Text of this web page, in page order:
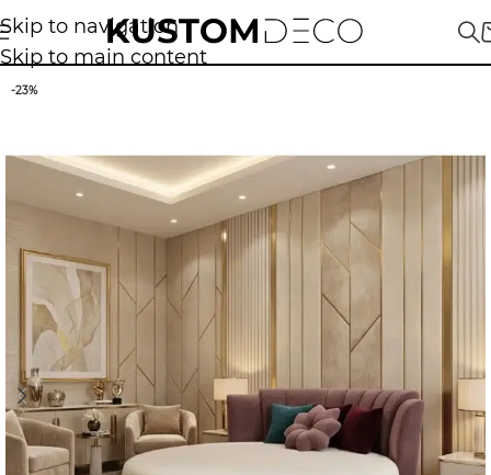
Skip to navigation
Skip to main content
-23%